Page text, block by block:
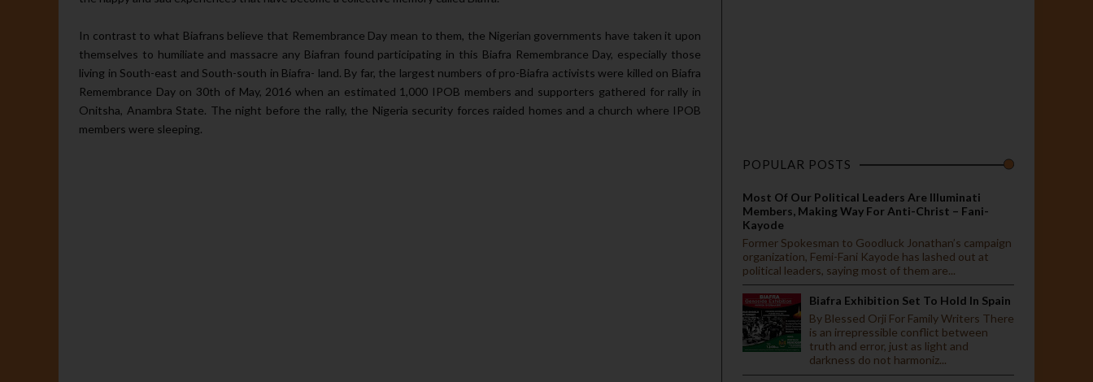
In contrast to what Biafrans believe that Remembrance Day mean to them, the Nigerian governments have taken it upon
themselves to humiliate and massacre any Biafran found participating in this Biafra Remembrance Day, especially those
living in South-east and South-south in Biafra- land. By far, the largest numbers of pro-Biafra activists were killed on Biafra
Remembrance Day on 30th of May, 2016 when an estimated 1,000 IPOB members and supporters gathered for rally in
Onitsha, Anambra State. The night before the rally, the Nigeria security forces raided homes and a church where IPOB
members were sleeping.
POPULAR POSTS
Most Of Our Political Leaders Are Illuminati
Members, Making Way For Anti-Christ – Fani-
Kayode
Former Spokesman to Goodluck Jonathan’s campaign
organization, Femi-Fani Kayode has lashed out at
political leaders, saying most of them are...
Biafra Exhibition Set To Hold In Spain
By Blessed Orji For Family Writers There
is an irrepressible conflict between
truth and error, just as light and
darkness do not harmoniz...